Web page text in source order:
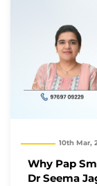
10th Mar,
Why Pap
Dr Seema